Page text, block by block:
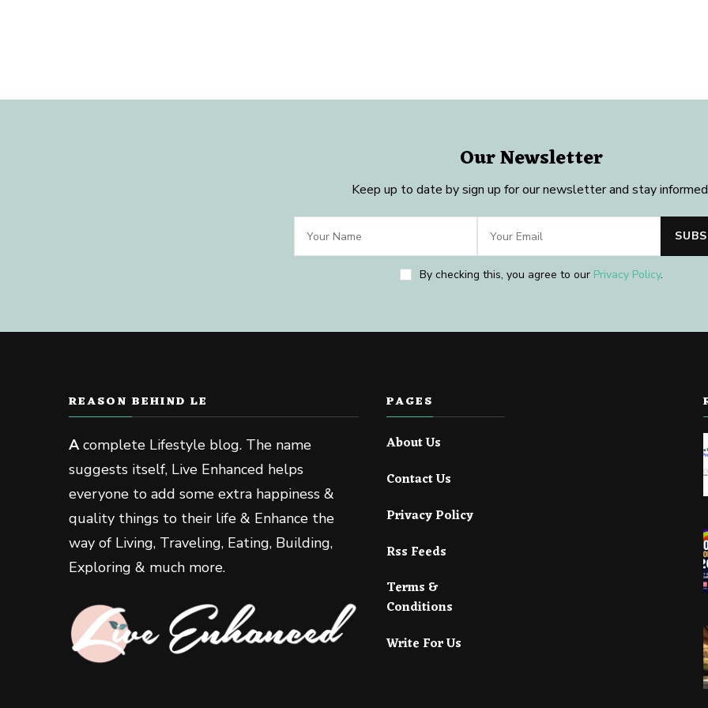
Our Newsletter
Keep up to date by sign up for our newsletter and stay
By checking this, you agree to our Privacy Policy.
REASON BEHIND LE
Acomplete Lifestyle blog. The name
suggests itself, Live Enhanced helps
everyone to add some extra happiness &
quality things to their life & Enhance the
way of Living, Traveling, Eating, Building,
Exploring & much more.
PAGES
About Us
Contact Us
Privacy Policy
Rss Feeds
Terms &
Conditions
Write For Us